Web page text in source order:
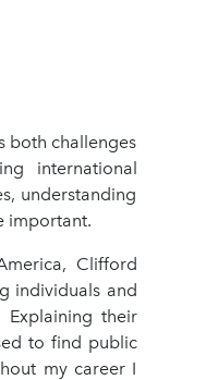
both challenges
international
understanding
important.
Clifford
individuals and
their
to find public
my career I